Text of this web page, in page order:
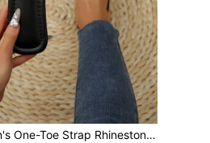
Women's One-Toe Strap Rhinestone Decor Sandals, Summer Casual Versatile Outdoor Plastic Flat Slippers